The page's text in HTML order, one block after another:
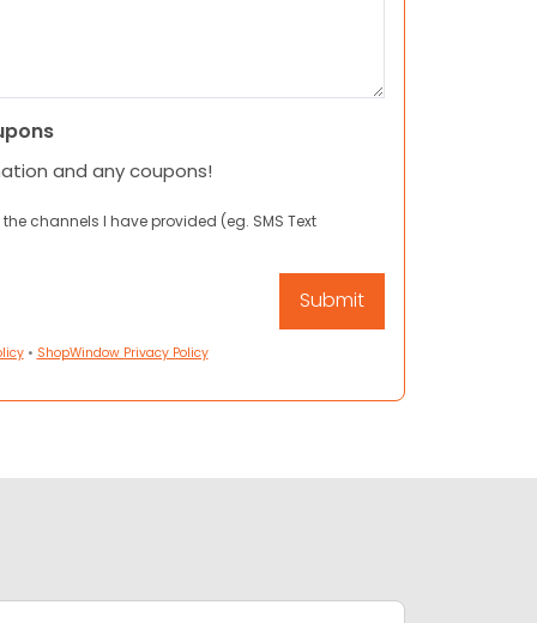
and any coupons!
channels I have provided (eg. SMS Text
• ShopWindow Privacy Policy